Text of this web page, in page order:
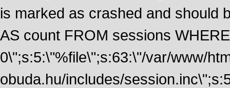
is marked as crashed and should
AS count FROM sessions
0\";s:5:\"%file\";s:63:\"/var/www/
obuda.hu/includes/